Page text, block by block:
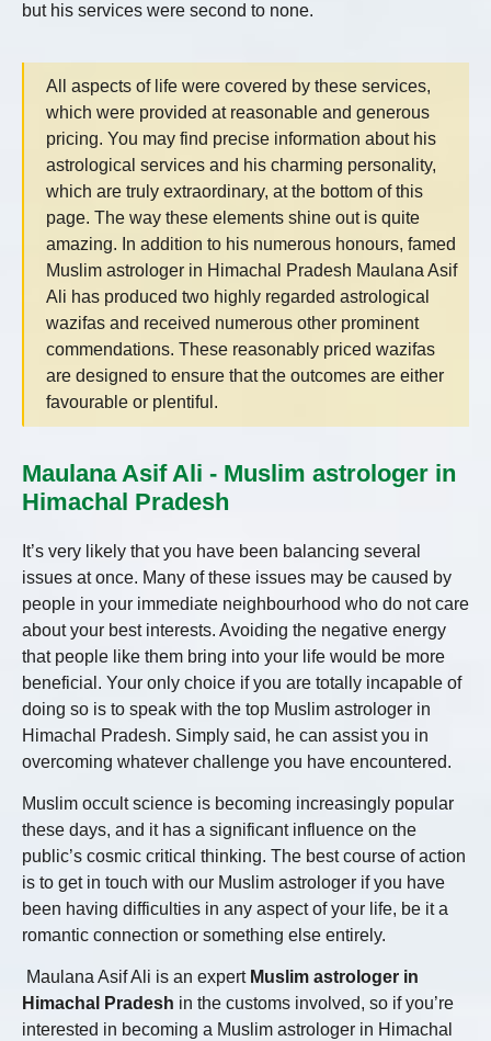
but his services were second to none.
All aspects of life were covered by these services,
which were provided at reasonable and generous
pricing. You may find precise information about his
astrological services and his charming personality,
which are truly extraordinary, at the bottom of this
page. The way these elements shine out is quite
amazing. In addition to his numerous honours, famed
Muslim astrologer in Himachal Pradesh Maulana Asif
Ali has produced two highly regarded astrological
wazifas and received numerous other prominent
commendations. These reasonably priced wazifas
are designed to ensure that the outcomes are either
favourable or plentiful.
Maulana Asif Ali - Muslim astrologer in
Himachal Pradesh
It’s very likely that you have been balancing several
issues at once. Many of these issues may be caused by
people in your immediate neighbourhood who do not care
about your best interests. Avoiding the negative energy
that people like them bring into your life would be more
beneficial. Your only choice if you are totally incapable of
doing so is to speak with the top Muslim astrologer in
Himachal Pradesh. Simply said, he can assist you in
overcoming whatever challenge you have encountered.
Muslim occult science is becoming increasingly popular
these days, and it has a significant influence on the
public’s cosmic critical thinking. The best course of action
is to get in touch with our Muslim astrologer if you have
been having difficulties in any aspect of your life, be it a
romantic connection or something else entirely.
Maulana Asif Ali is an expert Muslim astrologer in
Himachal Pradesh in the customs involved, so if you’re
interested in becoming a Muslim astrologer in Himachal